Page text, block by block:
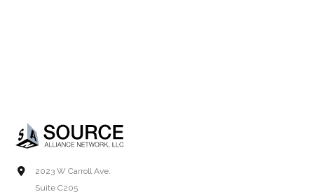
2023 W Carroll Ave.
Suite C205